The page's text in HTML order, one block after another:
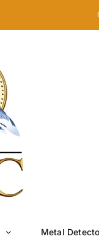
Metal